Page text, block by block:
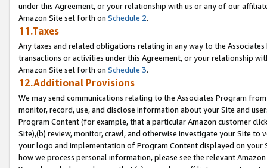
under this Agreement, or your relationship with us or any of our
Amazon Site set forth on Schedule 2.
11.Taxes
Any taxes and related obligations relating in any way to the
transactions or activities under this Agreement, or your relationship
Amazon Site set forth on Schedule 3.
12.Additional Provisions
We may send communications relating to the Associates Program
monitor, record, use, and disclose information about your Site and
Program Content (for example, that a particular Amazon customer
Site),(b) review, monitor, crawl, and otherwise investigate your Site
your logo and implementation of Program Content displayed on
how we process personal information, please see the relevant